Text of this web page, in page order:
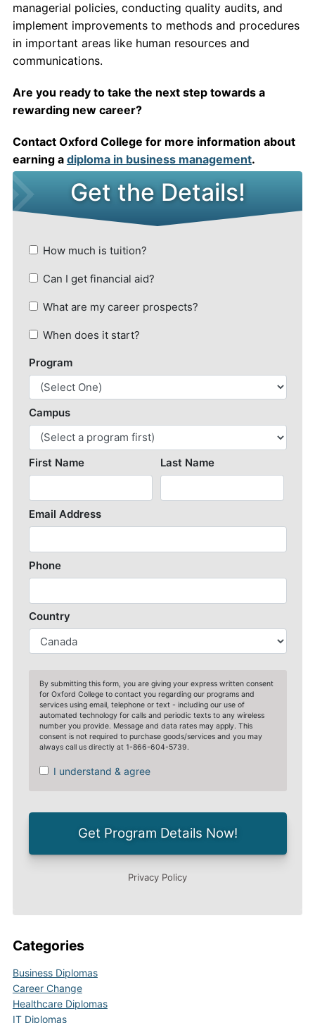
managerial policies, conducting quality audits, and
implement improvements to methods and procedures
in important areas like human resources and
communications.
Are you ready to take the next step towards a
rewarding new career?
Contact Oxford College for more information about
earning a diploma in business management.
Categories
Business Diplomas
Career Change
Healthcare Diplomas
IT Diplomas